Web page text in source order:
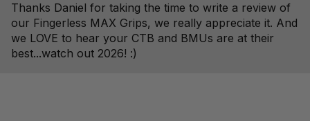
Thanks Daniel for taking the time to write a review of
our Fingerless MAX Grips, we really appreciate it. And
we LOVE to hear your CTB and BMUs are at their
best...watch out 2026! :)